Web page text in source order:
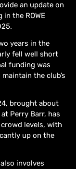
an update on
the ROWE
years in the
fell well short
funding was
the club’s
brought about
Perry Barr, has
levels, with
up on the
involves